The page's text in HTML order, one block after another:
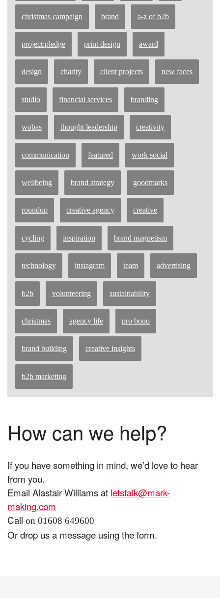
christmas campaign brand a-z of b2b
project:pledge print design award
design charity client projects new faces
studio financial services branding
wobas thought leadership creativity
communication featured work social
wellbeing brand strategy goodmarks
roundup creative agency creative
cycling inspiration brand magnetism
technology instagram team advertising
b2b volunteering sustainability
christmas agency life pro bono
brand building creative insights
b2b marketing
How can we help?
If you have something in mind, we’d love to hear
from you.
Email Alastair Williams at letstalk@mark-
making.com
Call on 01608 649600
Or drop us a message using the form.